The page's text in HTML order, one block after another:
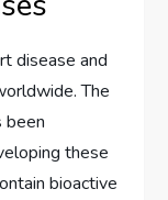
disease and
The
been
these
bioactive